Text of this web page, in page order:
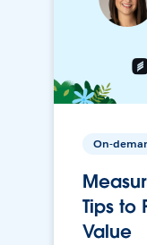
On-
Tips to
Value